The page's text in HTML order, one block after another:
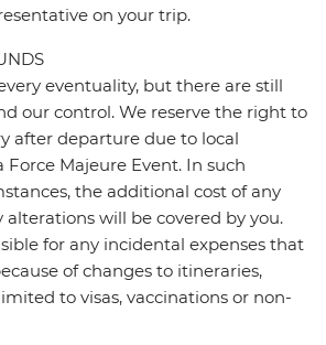
on your trip.
eventuality, but there are still
our control. We reserve the right to
after departure due to local
Force Majeure Event. In such
the additional cost of any
alterations will be covered by you.
for any incidental expenses that
of changes to itineraries,
to visas, vaccinations or non-